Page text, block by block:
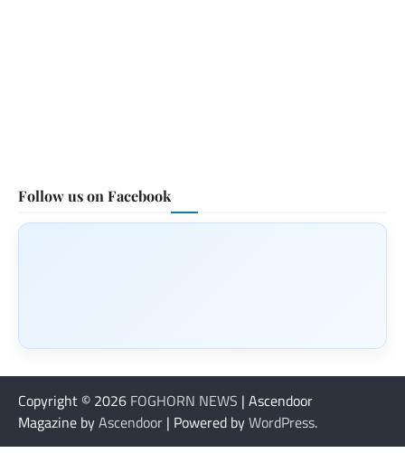
Follow us on Facebook
Copyright © 2026 FOGHORN NEWS | Ascendoor
Magazine byAscendoor | Powered byWordPress.